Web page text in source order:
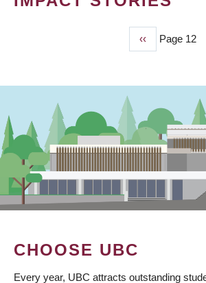
Previous
page
‹‹ Page 12
CHOOSE UBC
Every year, UBC attracts outstanding